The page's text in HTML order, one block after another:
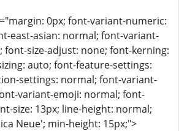
0px; font-variant-numeric:
east-asian: normal; font-variant-
size-adjust: none; font-kerning:
auto; font-feature-settings:
settings: normal; font-variant-
variant-emoji: normal; font-
size: 13px; line-height: normal;
Neue'; min-height: 15px;">